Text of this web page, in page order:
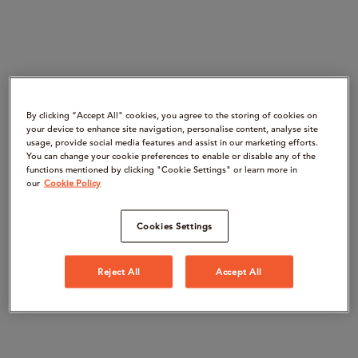
By clicking “Accept All" cookies, you agree to the storing of cookies on
your device to enhance site navigation, personalise content, analyse site
usage, provide social media features and assist in our marketing efforts.
You can change your cookie preferences to enable or disable any of the
functions mentioned by clicking "Cookie Settings" or learn more in
our Cookie Policy
Cookies Settings
Reject All Accept All